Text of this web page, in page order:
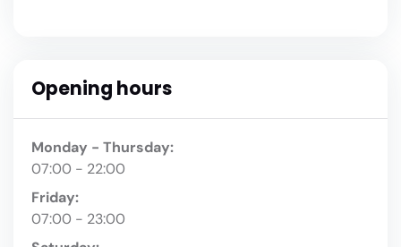
Opening hours
Monday - Thursday:
07:00 - 22:00
Friday:
07:00 - 23:00